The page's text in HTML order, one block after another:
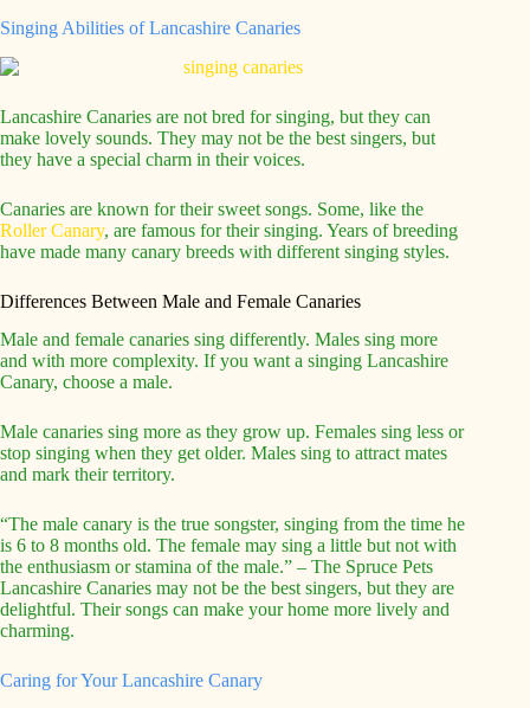
Singing Abilities of Lancashire Canaries
Lancashire Canaries are not bred for singing, but they can
make lovely sounds. They may not be the best singers, but
they have a special charm in their voices.
Canaries are known for their sweet songs. Some, like the
Roller Canary, are famous for their singing. Years of breeding
have made many canary breeds with different singing styles.
Differences Between Male and Female Canaries
Male and female canaries sing differently. Males sing more
and with more complexity. If you want a singing Lancashire
Canary, choose a male.
Male canaries sing more as they grow up. Females sing less or
stop singing when they get older. Males sing to attract mates
and mark their territory.
“The male canary is the true songster, singing from the time he
is 6 to 8 months old. The female may sing a little but not with
the enthusiasm or stamina of the male.” – The Spruce Pets
Lancashire Canaries may not be the best singers, but they are
delightful. Their songs can make your home more lively and
charming.
Caring for Your Lancashire Canary